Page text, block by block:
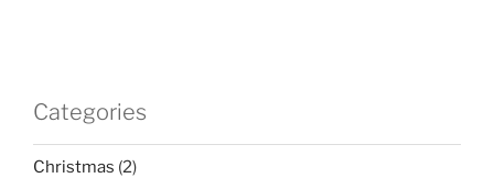
Categories
Christmas (2)